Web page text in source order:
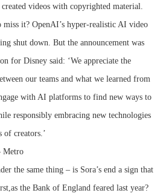
videos with copyrighted material.
it? OpenAI’s hyper-realistic AI video
shut down. But the announcement was
for Disney said: ‘We appreciate the
our teams and what we learned from
with AI platforms to find new ways to
responsibly embracing new technologies
of creators.’
Metro
the same thing – is Sora’s end a sign that
the Bank of England feared last year?